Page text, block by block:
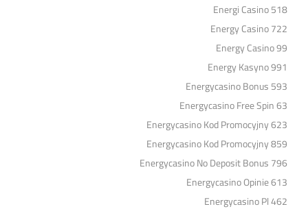
Energi Casino 518
Energy Casino 722
Energy Casino 99
Energy Kasyno 991
Energycasino Bonus 593
Energycasino Free Spin 63
Energycasino Kod Promocyjny 623
Energycasino Kod Promocyjny 859
Energycasino No Deposit Bonus 796
Energycasino Opinie 613
Energycasino Pl 462